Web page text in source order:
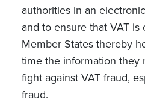
authorities in an
and to ensure that VAT
Member States thereby
time the information they
fight against VAT fraud,
fraud.